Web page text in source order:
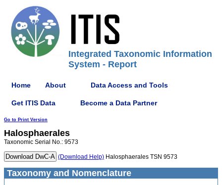
Integrated Taxonomic Information
System - Report
Home About Data Access and Tools
Get ITIS Data Become a Data Partner
Go to Print Version
Halosphaerales
Taxonomic Serial No.: 9573
(Download Help) Halosphaerales TSN 9573
Taxonomy and Nomenclature